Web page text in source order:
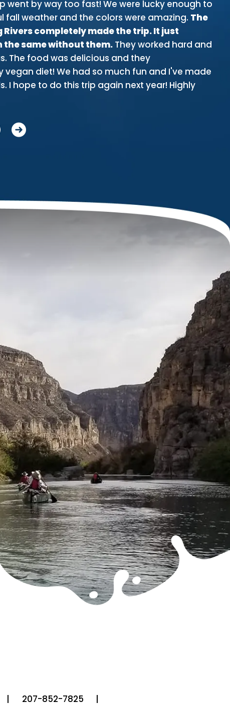
went by way too fast! We were lucky enough to
fall weather and the colors were amazing. The
Rivers completely made the trip. It just
the same without them. They worked hard and
The food was delicious and they
diet! We had so much fun and I've made
I hope to do this trip again next year! Highly
207-852-7825